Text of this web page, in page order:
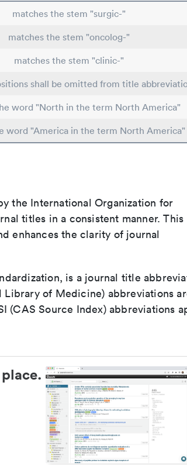
matches the stem "surgic-"
matches the stem "oncolog-"
matches the stem "clinic-"
shall be omitted from title
word "North in the term North America"
word "America in the term North America"
the International Organization for
titles in a consistent manner. This
enhances the clarity of journal
is a journal title
of Medicine) abbreviations
(CAS Source Index) abbreviations